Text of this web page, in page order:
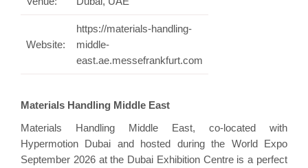
Website:
https://materials-handling-
middle-
east.ae.messefrankfurt.com
Materials Handling Middle East
Materials Handling Middle East, co-located with
Hypermotion Dubai and hosted during the World Expo
September 2026 at the Dubai Exhibition Centre is a perfect